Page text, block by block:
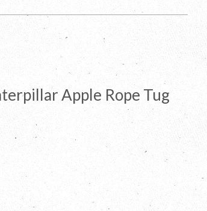
Apple Rope Tug